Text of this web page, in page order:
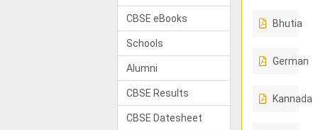
CBSE eBooks
Schools
Alumni
CBSE Results
CBSE Datesheet
Bhutia
German
Kannada